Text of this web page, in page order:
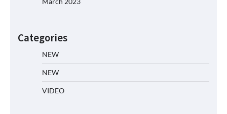
Categories
NEW
NEW
VIDEO